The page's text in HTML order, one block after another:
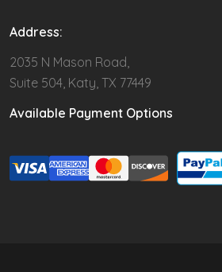
Address:
2035 N Mason Road,
Suite 504, Katy, TX 77449
Available Payment Options